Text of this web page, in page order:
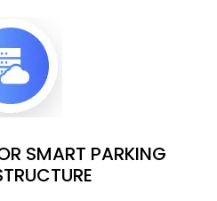
SMART PARKING